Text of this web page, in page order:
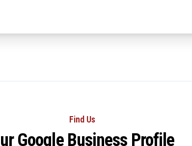
Find Us
Google Business Profile